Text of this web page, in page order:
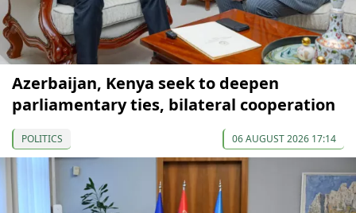
Azerbaijan, Kenya seek to deepen
parliamentary ties, bilateral cooperation
POLITICS 06 AUGUST 2026 17:14